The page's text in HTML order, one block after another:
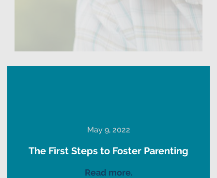
May 9, 2022
The First Steps to Foster Parenting
Read more.